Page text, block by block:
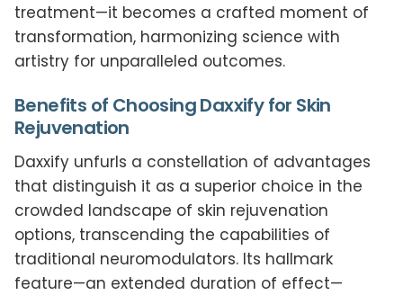
treatment—it becomes a crafted moment of
transformation, harmonizing science with
artistry for unparalleled outcomes.
Benefits of Choosing Daxxify for Skin
Rejuvenation
Daxxify unfurls a constellation of advantages
that distinguish it as a superior choice in the
crowded landscape of skin rejuvenation
options, transcending the capabilities of
traditional neuromodulators. Its hallmark
feature—an extended duration of effect—